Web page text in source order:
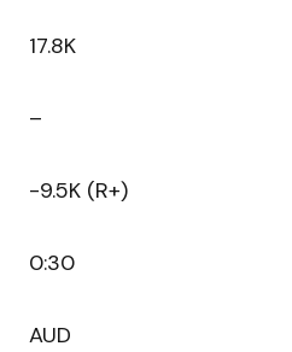
17.8K
–
-9.5K (R+)
0:30
AUD